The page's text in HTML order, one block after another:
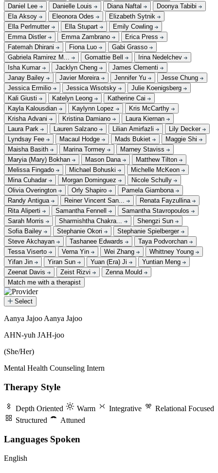
Daniel Lee
Danielle Louis Diana Naftal
Doonya Tabibi
Ela Aksoy
Eleonora Odes
Elizabeth Sytnik
Ella Perlmutter
Ella Stupart
Emily Cowling
Emma Distler
Emma Zambrano
Erica Press
Fatemah Dhirani
Fiona Luo
Gabi Grasso
Gabriela Ramirez M...
Gomattie Bell
Irina Nedelchev
Isha Kumar
Jacklyn Cheng
James Clementi
Janay Bailey
Javier Moreira Jennifer Yu
Jesse Chung
Jessica Ermilio
Jessica Wisotsky
Julie Koenigsberg
Kali Giusti
Katelyn Leong
Katherine Cai
Kayla Kalousdian
Kaylynn Lopez
Kris McCarthy
Krisha Advani
Kristina Damiano
Laura Kiernan
Laura Park
Lauren Salzano Lilian Amirfazli
Lily Decker
Lyndsay Fee
Macaul Hodge Mads Bukiet
Maggie Shi
Maisha Basith
Marina Tormey
Marney Staviss
Maryia (Mary) Bokhan
Mason Dana
Matthew Tilton
Melissa Fingado
Michael Bohuski
Michelle McKeon
Mina Cuhadar
Morgan Dominguez
Nicole Schully
Olivia Overington
Orly Shapiro
Pamela Giambona
Randy Antigua
Reiner Vincent San...
Renata Fayzullina
Rita Aliperti
Samantha Fennell
Samantha Stavropoulos
Sarah Morris
Sharmishtha Chakra...
Shengzi Sun
Sofia Bailey
Stephanie Okori
Stephanie Spielberger
Steve Akchayan
Tashanee Edwards
Taya Podvorchan
Tessa Viserto
Verna Yin Wei Zhang
Whittney Young
Yifan Jin
Yiran Sun Yuan (Era) Ji
Yuntian Meng
Zeenat Davis
Zeist Rizvi
Zenna Mould
Match me with a therapist
Select
Aanya Jajoo
Aanya Jajoo Aanya Jajoo
AHN-yuh JAH-joo
(She/Her)
Mental Health Counseling Intern
Therapy Style
Depth Oriented Warm Integrative
Relational Focused
Structured
Attuned
Languages Spoken
English